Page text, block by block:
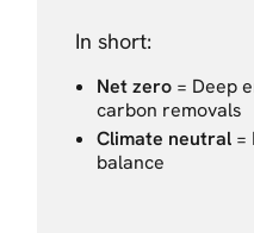
In short:
Net zero= Deep
carbon removals
Climate neutral=
balance